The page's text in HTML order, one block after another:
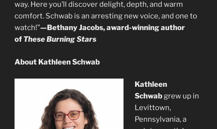
way. Here you’ll discover delight, depth, and warm
comfort. Schwab is an arresting new voice, and one to
watch!”—Bethany Jacobs, award-winning author
of These Burning Stars
About Kathleen Schwab
Kathleen
Schwabgrew up in
Levittown,
Pennsylvania, a